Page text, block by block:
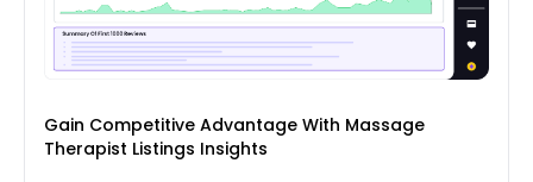
Gain Competitive Advantage With Massage
Therapist Listings Insights